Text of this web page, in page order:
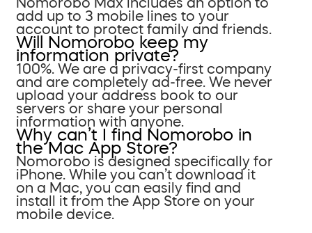
add up to 3 mobile lines to your
account to protect family and friends.
Will Nomorobo keep my
information private?
100%. We are a privacy-first company
and are completely ad-free. We never
upload your address book to our
servers or share your personal
information with anyone.
Why can’t I find Nomorobo in
the Mac App Store?
Nomorobo is designed specifically for
iPhone. While you can’t download it
on a Mac, you can easily find and
install it from the App Store on your
mobile device.